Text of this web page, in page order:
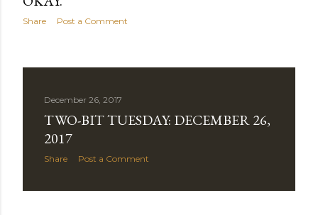
Share Post a Comment
December 26, 2017
TWO-BIT TUESDAY: DECEMBER 26,
2017
Share Post a Comment